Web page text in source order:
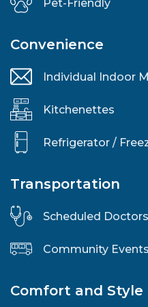
Pet-Friendly
Convenience
Individual Indoor
Kitchenettes
Refrigerator /
Transportation
Scheduled
Community
Comfort and Style